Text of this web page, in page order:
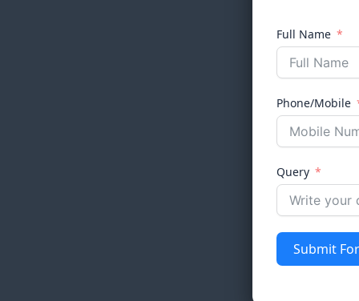
Full Name
Phone/Mobile
Query
Submit